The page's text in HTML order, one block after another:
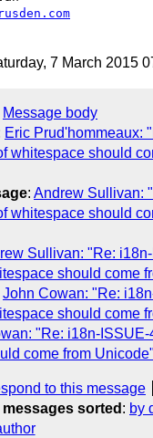
7 March 2015
Message body
Eric Prud'hommeaux:
whitespace should
: Andrew Sullivan:
whitespace should
Sullivan: "Re:
should come
John Cowan: "Re:
should come
"Re: i18n-
come from Unicode"
to this message
sorted : by